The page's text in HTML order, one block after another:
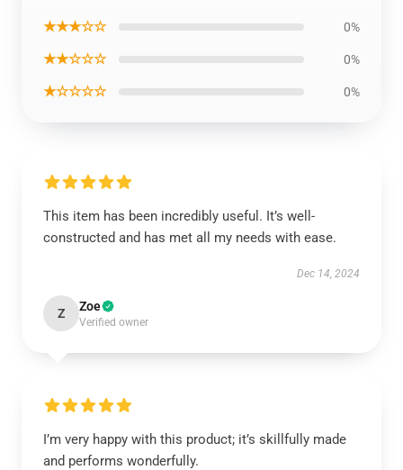
★★★☆☆ 0%
★★☆☆☆ 0%
★☆☆☆☆ 0%
This item has been incredibly useful. It’s well-
constructed and has met all my needs with ease.
Dec 14, 2024
Z Zoe
Verified owner
I’m very happy with this product; it’s skillfully made
and performs wonderfully.